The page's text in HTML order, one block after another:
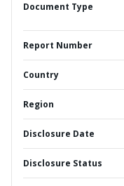
Document Type
Report Number
Country
Region
Disclosure Date
Disclosure Status